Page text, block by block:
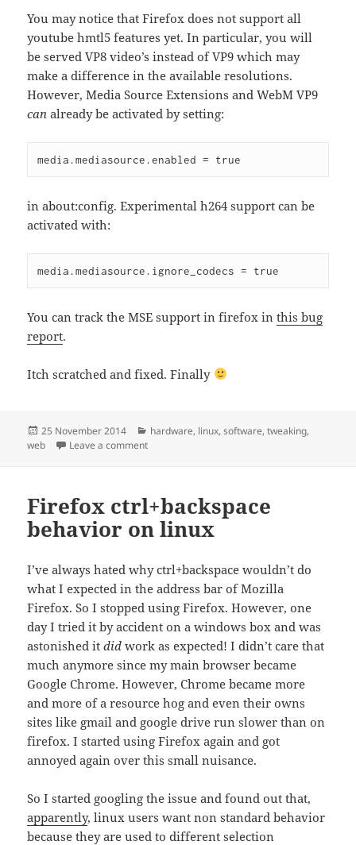
You may notice that Firefox does not support all
youtube hmtl5 features yet. In particular, you will
be served VP8 video’s instead of VP9 which may
make a difference in the available resolutions.
However, Media Source Extensions and WebM VP9
can already be activated by setting:
media.mediasource.enabled = true
in about:config. Experimental h264 support can be
activated with:
media.mediasource.ignore_codecs = true
You can track the MSE support in firefox inthis bug
report.
Itch scratched and fixed. Finally
Posted
on
25 November 2014 Categories
hardware, linux,software,tweaking,
web
Leave a commenton Activating HW acceleration for embedded
Firefox ctrl+backspace
behavior on linux
I’ve always hated why ctrl+backspace wouldn’t do
what I expected in the address bar of Mozilla
Firefox. So I stopped using Firefox. However, one
day I tried it by accident on a windows box and was
astonished itdid work as expected! I didn’t care that
much anymore since my main browser became
Google Chrome. However, Chrome became more
and more of a resource hog and even their owns
sites like gmail and google drive run slower than on
firefox. I started using Firefox again and got
annoyed again over this small nuisance.
So I started googling the issue and found out that,
apparently, linux users want non standard behavior
because they are used to different selection